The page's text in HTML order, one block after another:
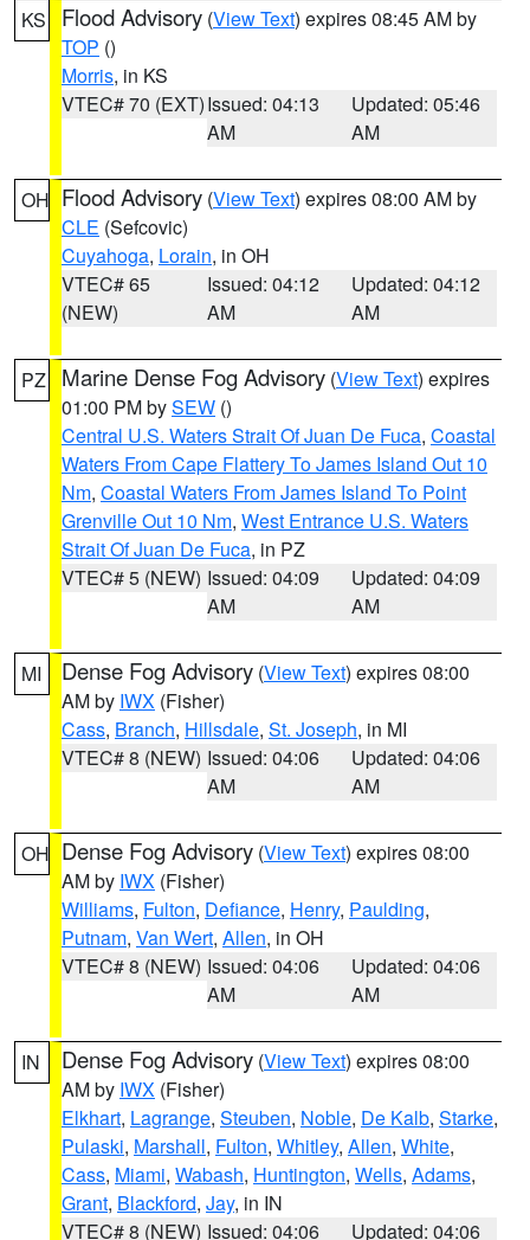
KS Flood Advisory (View Text) expires 08:45 AM by
TOP ()
Morris, in KS
VTEC# 70 (EXT)Issued: 04:13
AM
Updated: 05:46
AM
OH Flood Advisory (View Text) expires 08:00 AM by
CLE (Sefcovic)
Cuyahoga, Lorain, in OH
VTEC# 65
(NEW)
Issued: 04:12
AM
Updated: 04:12
AM
PZ Marine Dense Fog Advisory (View Text) expires
01:00 PM bySEW ()
Central U.S. Waters Strait Of Juan De Fuca, Coastal
Waters From Cape Flattery To James Island Out 10
Nm, Coastal Waters From James Island To Point
Grenville Out 10 Nm, West Entrance U.S. Waters
Strait Of Juan De Fuca, in PZ
VTEC# 5 (NEW) Issued: 04:09
AM
Updated: 04:09
AM
MI Dense Fog Advisory (View Text) expires 08:00
AM by IWX (Fisher)
Cass, Branch, Hillsdale, St. Joseph, in MI
VTEC# 8 (NEW) Issued: 04:06
AM
Updated: 04:06
AM
OH Dense Fog Advisory (View Text) expires 08:00
AM by IWX (Fisher)
Williams, Fulton, Defiance, Henry, Paulding,
Putnam, Van Wert, Allen, in OH
VTEC# 8 (NEW) Issued: 04:06
AM
Updated: 04:06
AM
IN Dense Fog Advisory (View Text) expires 08:00
AM by IWX (Fisher)
Elkhart, Lagrange, Steuben, Noble, De Kalb, Starke,
Pulaski, Marshall, Fulton, Whitley, Allen, White,
Cass, Miami, Wabash, Huntington, Wells, Adams,
Grant, Blackford, Jay, in IN
VTEC# 8 (NEW) Issued: 04:06
Updated: 04:06